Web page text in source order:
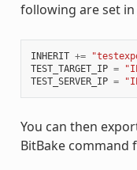
following are set
INHERIT +=
TEST_TARGET_IP =
TEST_SERVER_IP =
You can then
BitBake command